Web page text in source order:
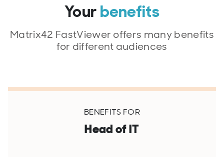
Yourbenefits
Matrix42 FastViewer offers many benefits
for different audiences
BENEFITS FOR
Head of IT